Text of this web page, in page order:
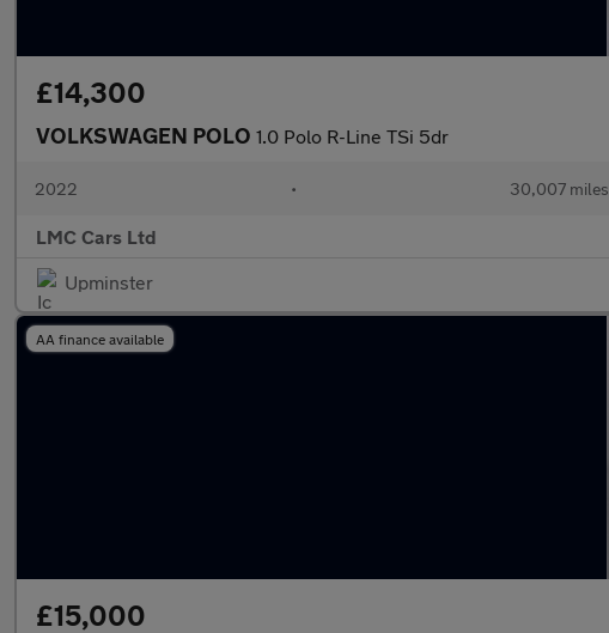
£14,300
VOLKSWAGEN POLO 1.0 Polo R-Line TSi 5dr
2022 • 30,007 miles
LMC Cars Ltd
Upminster
AA finance available
£15,000